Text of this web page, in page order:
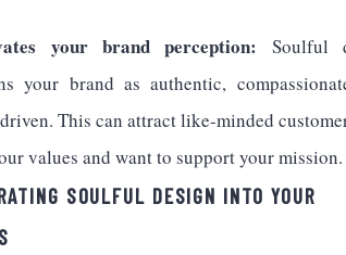
your brand perception: Soulful
your brand as authentic,
This can attract like-minded
values and want to support your mission.
SOULFUL DESIGN INTO YOUR